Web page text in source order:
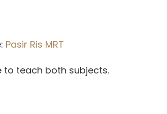
Pasir Ris MRT
to teach both subjects.